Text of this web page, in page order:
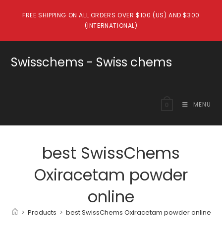
FREE SHIPPING ON ALL ORDERS OVER $100 (US) AND $300
(INTERNATIONAL)
Swisschems - Swiss chems
MENU
best SwissChems
Oxiracetam powder
online
> Products > best SwissChems Oxiracetam powder online